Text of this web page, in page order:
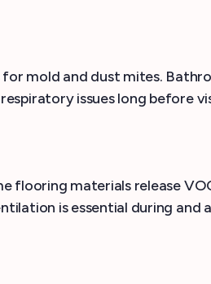
mold and dust mites.
issues long before
flooring materials release
is essential during